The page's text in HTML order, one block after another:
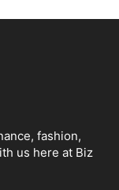
fashion,
us here at Biz